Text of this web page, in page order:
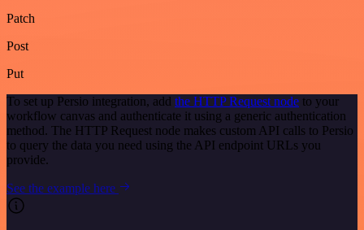
Patch
Post
Put
To set up Persio integration, add the HTTP Request node to your
workflow canvas and authenticate it using a generic authentication
method. The HTTP Request node makes custom API calls to Persio
to query the data you need using the API endpoint URLs you
provide.
See the example here